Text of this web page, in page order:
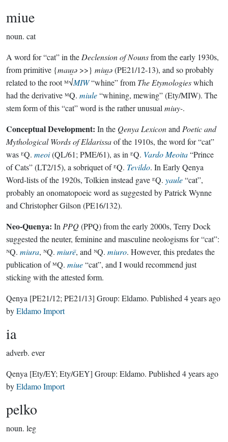
miue
noun. cat
A word for “cat” in the Declension of Nounsfrom the early 1930s,
from primitive {mauı̯ǝ >>} miuı̯ǝ(PE21/12-13), and so probably
related to the root ᴹ√MIW“whine” from The Etymologieswhich
had the derivative ᴹQ. miule“whining, mewing” (Ety/MIW). The
stem form of this “cat” word is the rather unusual miuy-.
Conceptual Development: In the Qenya Lexiconand Poetic and
Mythological Words of Eldarissaof the 1910s, the word for “cat”
was ᴱQ. meoi(QL/61; PME/61), as in ᴱQ. Vardo Meoita“Prince
of Cats” (LT2/15), a sobriquet of ᴱQ. Tevildo. In Early Qenya
Word-lists of the 1920s, Tolkien instead gave ᴱQ. yaule“cat”,
probably an onomatopoeic word as suggested by Patrick Wynne
and Christopher Gilson (PE16/132).
Neo-Quenya: In PPQ(PPQ) from the early 2000s, Terry Dock
suggested the neuter, feminine and masculine neologisms for “cat”:
ᴺQ. miura, ᴺQ. miurë, and ᴺQ. miuro. However, this predates the
publication of ᴹQ. miue“cat”, and I would recommend just
sticking with the attested form.
Qenya [PE21/12; PE21/13] Group: Eldamo. Published 4 years ago
byEldamo Import
ia
adverb. ever
Qenya [Ety/EY; Ety/GEY] Group: Eldamo. Published 4 years ago
byEldamo Import
pelko
noun. leg